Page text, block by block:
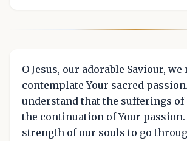
O Jesus, our adorable Saviour, we
contemplate Your sacred
understand that the sufferings of
the continuation of Your passion.
strength of our souls to go